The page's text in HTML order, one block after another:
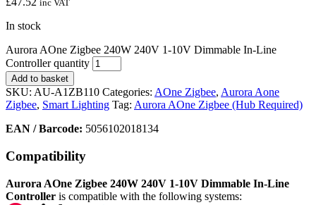
inc VAT
In stock
Aurora AOne Zigbee 240W 240V 1-10V Dimmable In-Line
Controller quantity
Add to basket
SKU: AU-A1ZB110 Categories: AOne Zigbee, Aurora Aone
Zigbee, Smart Lighting Tag: Aurora AOne Zigbee (Hub Required)
EAN / Barcode: 5056102018134
Compatibility
Aurora AOne Zigbee 240W 240V 1-10V Dimmable In-Line
Controller is compatible with the following systems: